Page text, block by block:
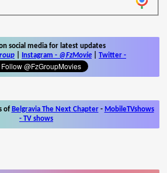
social media for latest updates
Instagram - @FzMovie Twitter -
of Belgravia The Next Chapter- MobileTVshows
- TV shows